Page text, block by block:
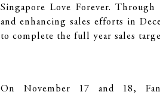
Singapore Love Forever.
and enhancing sales efforts in
to complete the full year sales
On November 17 and 18,